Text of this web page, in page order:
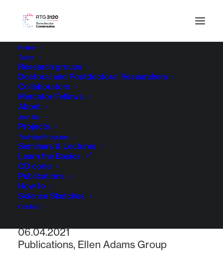
Home
Team
Research groups
Doctoral and Postdoctoral Researchers
Collaborators
Mercator Fellows
About
Join Us
Projects
Training Program
Seminars & Lectures
Learn the Basics
CD code
Publications
How to
Science Sketches
Contact
06.04.2021
Publications, Ellen Adams Group